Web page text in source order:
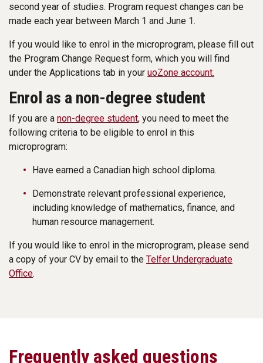
second year of studies. Program request changes can be
made each year between March 1 and June 1.
If you would like to enrol in the microprogram, please fill out
the Program Change Request form, which you will find
under the Applications tab in your uoZone account.
Enrol as a non-degree student
If you are a non-degree student, you need to meet the
following criteria to be eligible to enrol in this
microprogram:
Have earned a Canadian high school diploma.
Demonstrate relevant professional experience,
including knowledge of mathematics, finance, and
human resource management.
If you would like to enrol in the microprogram, please send
a copy of your CV by email to the Telfer Undergraduate
Office.
Frequently asked questions